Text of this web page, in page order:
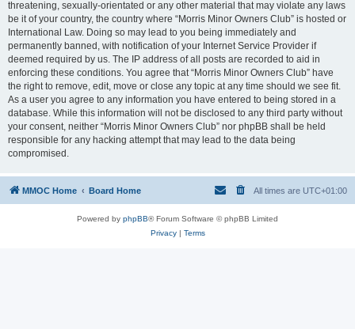
threatening, sexually-orientated or any other material that may violate any laws
be it of your country, the country where “Morris Minor Owners Club” is hosted or
International Law. Doing so may lead to you being immediately and
permanently banned, with notification of your Internet Service Provider if
deemed required by us. The IP address of all posts are recorded to aid in
enforcing these conditions. You agree that “Morris Minor Owners Club” have
the right to remove, edit, move or close any topic at any time should we see fit.
As a user you agree to any information you have entered to being stored in a
database. While this information will not be disclosed to any third party without
your consent, neither “Morris Minor Owners Club” nor phpBB shall be held
responsible for any hacking attempt that may lead to the data being
compromised.
MMOC Home Board Home All times are UTC+01:00
Powered by phpBB® Forum Software © phpBB Limited
Privacy| Terms